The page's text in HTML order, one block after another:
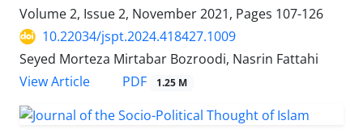
Volume 2, Issue 2, November 2021, Pages 107-126
10.22034/jspt.2024.418427.1009
Seyed Morteza Mirtabar Bozroodi, Nasrin Fattahi
View Article
PDF 1.25 M